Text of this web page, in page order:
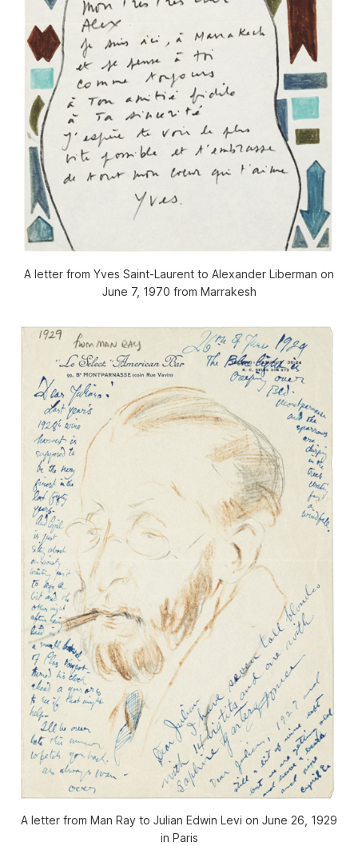
A letter from Yves Saint-Laurent to Alexander Liberman on
June 7, 1970 from Marrakesh
A letter from Man Ray to Julian Edwin Levi on June 26, 1929
in Paris